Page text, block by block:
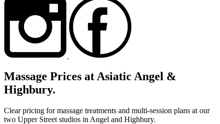
Massage Prices at Asiatic Angel &
Highbury.
Clear pricing for massage treatments and multi-session plans at our
two Upper Street studios in Angel and Highbury.